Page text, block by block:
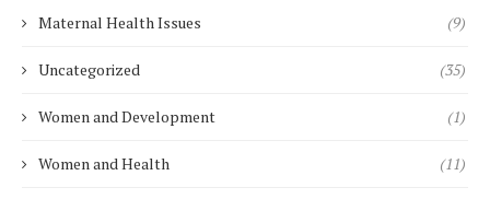
Maternal Health Issues (9)
Uncategorized (35)
Women and Development (1)
Women and Health (11)